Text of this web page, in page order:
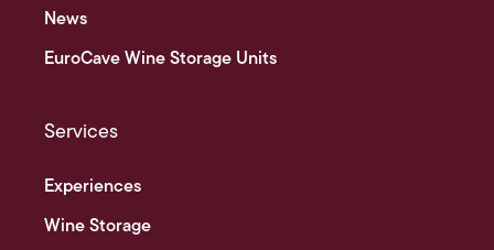
News
EuroCave Wine Storage Units
Services
Experiences
Wine Storage